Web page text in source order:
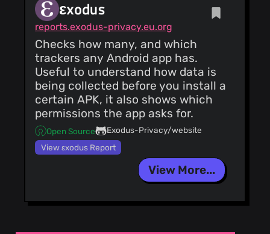
εxodus
reports.exodus-privacy.eu.org
Checks how many, and which
trackers any Android app has.
Useful to understand how data is
being collected before you install a
certain APK, it also shows which
permissions the app asks for.
Open Source
Exodus-Privacy/website
View εxodus Report
View More...